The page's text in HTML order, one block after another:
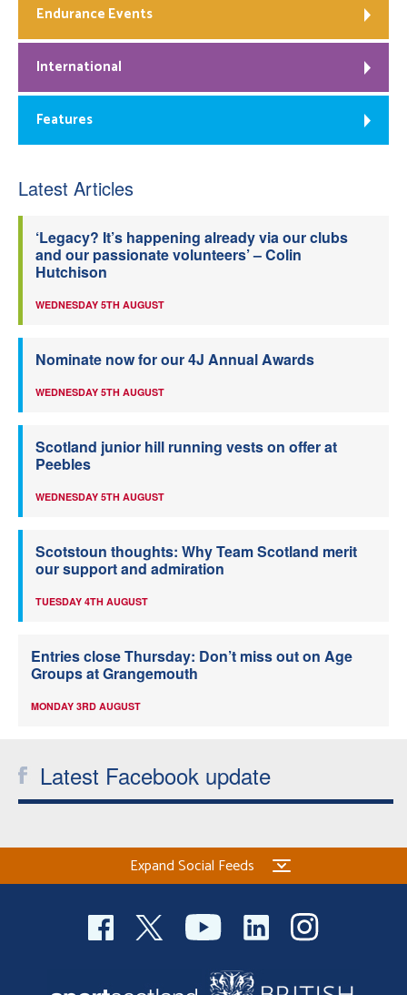
Endurance Events
International
Features
Latest Articles
‘Legacy? It’s happening already via our clubs
and our passionate volunteers’ – Colin
Hutchison
WEDNESDAY 5TH AUGUST
Nominate now for our 4J Annual Awards
WEDNESDAY 5TH AUGUST
Scotland junior hill running vests on offer at
Peebles
WEDNESDAY 5TH AUGUST
Scotstoun thoughts: Why Team Scotland merit
our support and admiration
TUESDAY 4TH AUGUST
Entries close Thursday: Don’t miss out on Age
Groups at Grangemouth
MONDAY 3RD AUGUST
Latest Facebook update
Expand Social Feeds